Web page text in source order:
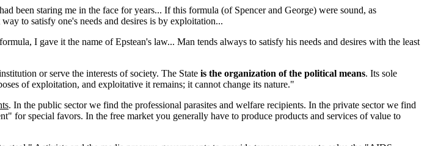
been staring me in the face for years... If this formula (of Spencer and George) were sound, as
to satisfy one's needs and desires is by exploitation...
I gave it the name of Epstean's law... Man tends always to satisfy his needs and desires with the least
or serve the interests of society. The State is the organization of the political means. Its sole
of exploitation, and exploitative it remains; it cannot change its nature."
. In the public sector we find the professional parasites and welfare recipients. In the private sector we find
for special favors. In the free market you generally have to produce products and services of value to